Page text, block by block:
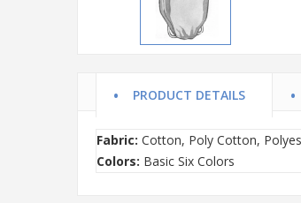
PRODUCT DETAILS
Fabric: Cotton, Poly Cotton,
Colors: Basic Six Colors